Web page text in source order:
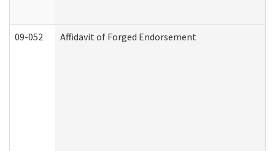
09-052 Affidavit of Forged Endorsement